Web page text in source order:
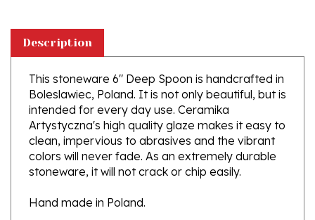
This stoneware 6" Deep Spoon is handcrafted in
Boleslawiec, Poland. It is not only beautiful, but is
intended for every day use. Ceramika
Artystyczna's high quality glaze makes it easy to
clean, impervious to abrasives and the vibrant
colors will never fade. As an extremely durable
stoneware, it will not crack or chip easily.
Hand made in Poland.